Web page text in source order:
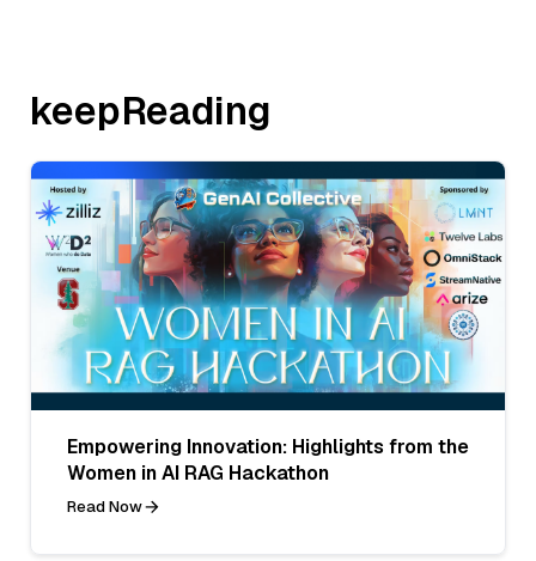
keepReading
Empowering Innovation: Highlights from the
Women in AI RAG Hackathon
Read Now